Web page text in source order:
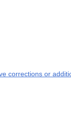
corrections or